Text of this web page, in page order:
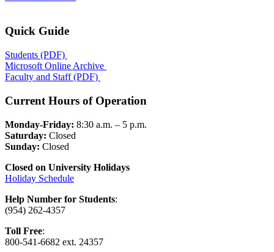
Quick Guide
Students (PDF)
Microsoft Online Archive
Faculty and Staff (PDF)
Current Hours of Operation
Monday-Friday: 8:30 a.m. – 5 p.m.
Saturday: Closed
Sunday: Closed
Closed on University Holidays
Holiday Schedule
Help Number for Students:
(954) 262-4357
Toll Free:
800-541-6682 ext. 24357